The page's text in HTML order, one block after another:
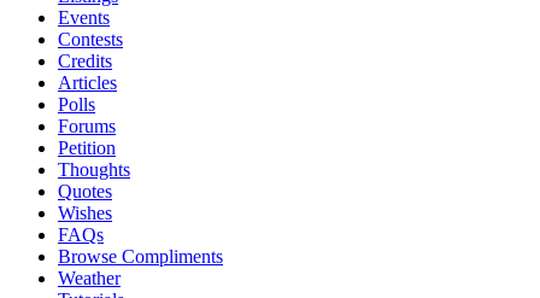
Events
Contests
Credits
Articles
Polls
Forums
Petition
Thoughts
Quotes
Wishes
FAQs
Browse Compliments
Weather